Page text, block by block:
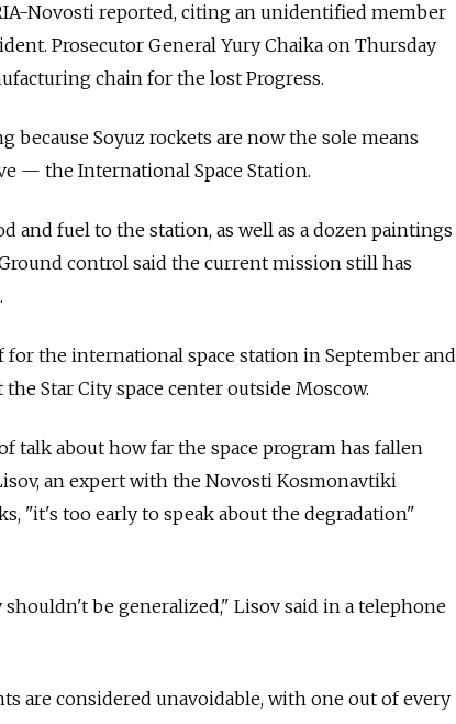
Novosti reported, citing an unidentified member
Prosecutor General Yury Chaika on Thursday
chain for the lost Progress.
because Soyuz rockets are now the sole means
— the International Space Station.
and fuel to the station, as well as a dozen paintings
control said the current mission still has
the international space station in September and
Star City space center outside Moscow.
talk about how far the space program has fallen
an expert with the Novosti Kosmonavtiki
"it's too early to speak about the degradation"
shouldn't be generalized," Lisov said in a telephone
are considered unavoidable, with one out of every